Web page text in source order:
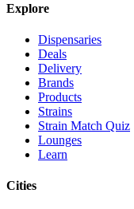
Explore
Dispensaries
Deals
Delivery
Brands
Products
Strains
Strain Match Quiz
Lounges
Learn
Cities